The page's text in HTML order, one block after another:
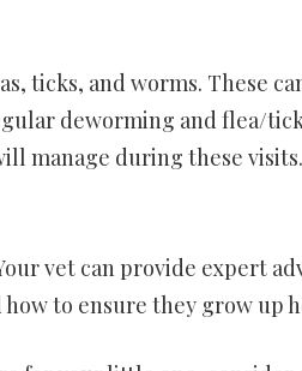
ticks, and worms. These
deworming and flea/
manage during these visits.
vet can provide expert
to ensure they grow up